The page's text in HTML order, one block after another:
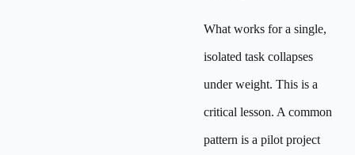
What works for a single,
isolated task collapses
under weight. This is a
critical lesson. A common
pattern is a pilot project